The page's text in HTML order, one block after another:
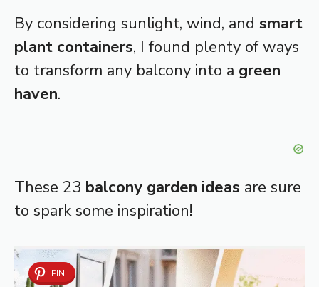
By considering sunlight, wind, and smart
plant containers, I found plenty of ways
to transform any balcony into a green
haven.
These 23 balcony garden ideas are sure
to spark some inspiration!
PIN